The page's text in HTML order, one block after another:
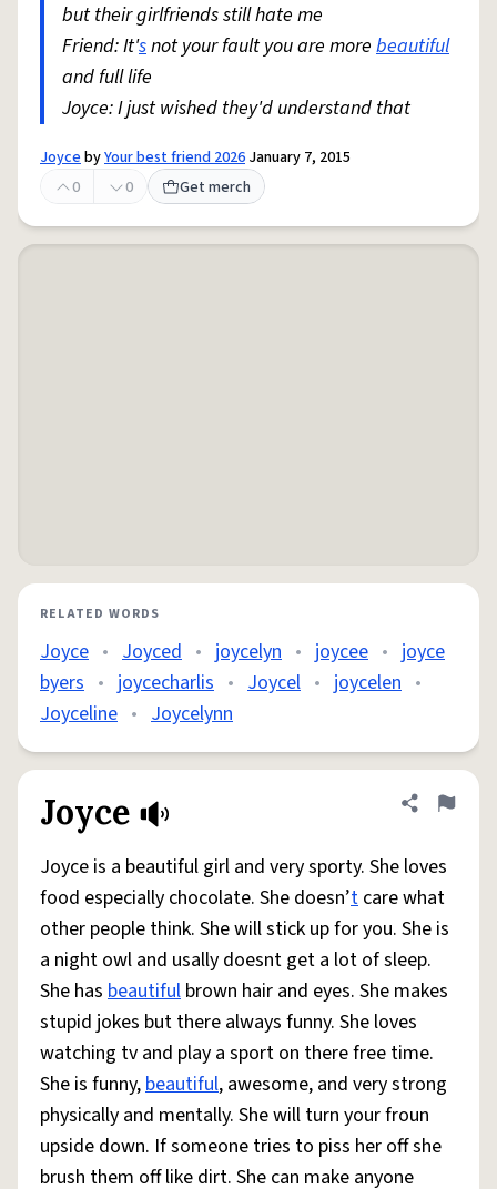
but their girlfriends still hate me
Friend: It'snot your fault you are more beautiful
and full life
Joyce: I just wished they'd understand that
JoycebyYour best friend 2026 January 7, 2015
0
0 Get merch
RELATED WORDS
Joyce • Joyced • joycelyn • joycee • joyce
byers • joycecharlis • Joycel • joycelen •
Joyceline • Joycelynn
Joyce Share
Flag
Joyce is a beautiful girl and very sporty. She loves
food especially chocolate. She doesn’t care what
other people think. She will stick up for you. She is
a night owl and usally doesnt get a lot of sleep.
She has beautiful brown hair and eyes. She makes
stupid jokes but there always funny. She loves
watching tv and play a sport on there free time.
She is funny,beautiful, awesome, and very strong
physically and mentally. She will turn your froun
upside down. If someone tries to piss her off she
brush them off like dirt. She can make anyone